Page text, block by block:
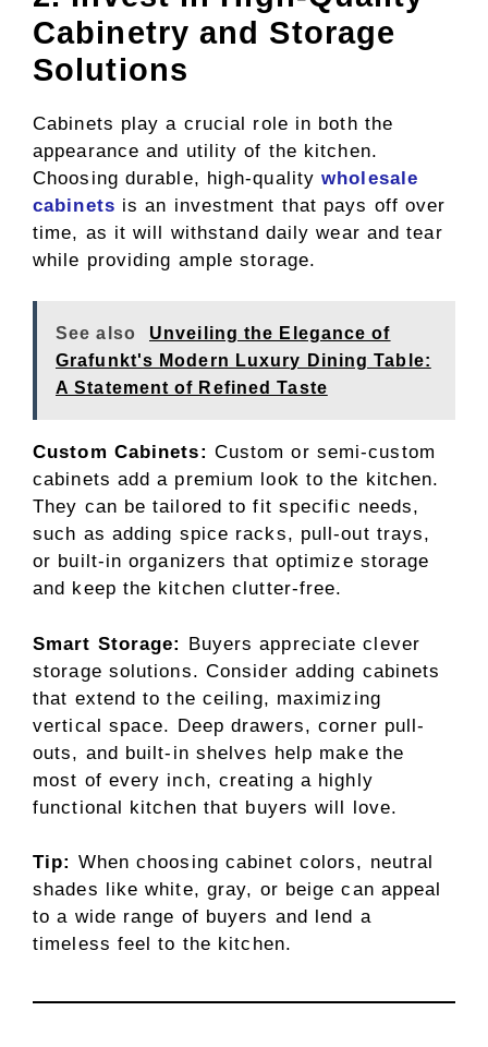
Cabinetry and Storage
Solutions
Cabinets play a crucial role in both the
appearance and utility of the kitchen.
Choosing durable, high-qualitywholesale
cabinets is an investment that pays off over
time, as it will withstand daily wear and tear
while providing ample storage.
See also
Unveiling the Elegance of
Grafunkt's Modern Luxury Dining Table:
A Statement of Refined Taste
Custom Cabinets: Custom or semi-custom
cabinets add a premium look to the kitchen.
They can be tailored to fit specific needs,
such as adding spice racks, pull-out trays,
or built-in organizers that optimize storage
and keep the kitchen clutter-free.
Smart Storage: Buyers appreciate clever
storage solutions. Consider adding cabinets
that extend to the ceiling, maximizing
vertical space. Deep drawers, corner pull-
outs, and built-in shelves help make the
most of every inch, creating a highly
functional kitchen that buyers will love.
Tip: When choosing cabinet colors, neutral
shades like white, gray, or beige can appeal
to a wide range of buyers and lend a
timeless feel to the kitchen.